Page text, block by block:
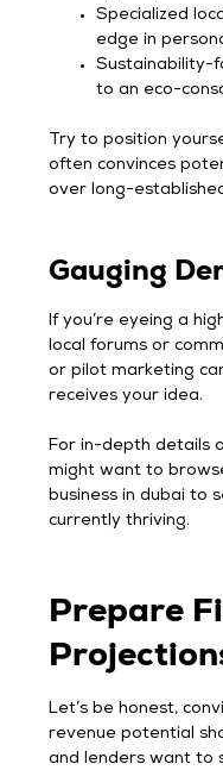
Specialized
edge in
Sustainability-
to an eco-
Try to position
often convinces
over long-
Gauging
If you’re eyeing a
local forums or
or pilot marketing
receives your idea.
For in-depth details
might want to
business in dubai to
currently thriving.
Prepare
Let’s be honest,
revenue potential
and lenders want to